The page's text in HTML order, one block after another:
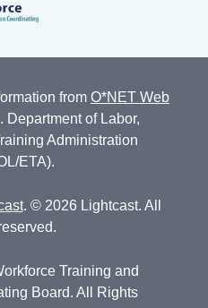
from O*NET Web
Department of Labor,
Administration
ETA).
. © 2026 Lightcast. All
Training and
Board. All Rights